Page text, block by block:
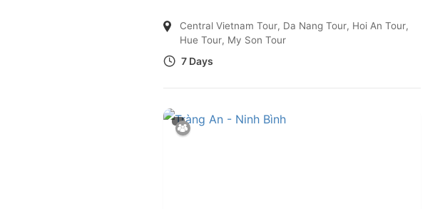
Central Vietnam Tour, Da Nang Tour, Hoi An Tour,
Hue Tour, My Son Tour
7 Days